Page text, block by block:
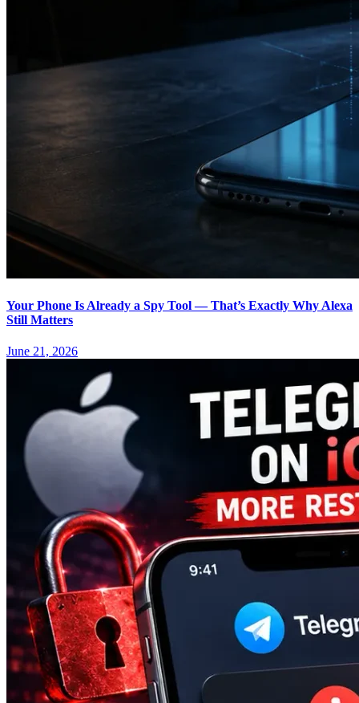
Your Phone Is Already a Spy Tool — That’s Exactly Why Alexa
Still Matters
June 21, 2026